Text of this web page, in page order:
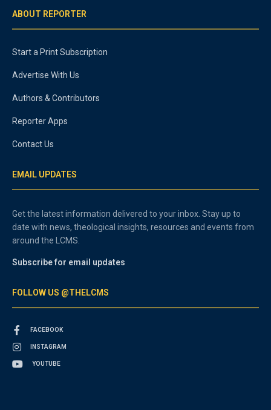
ABOUT REPORTER
Start a Print Subscription
Advertise With Us
Authors & Contributors
Reporter Apps
Contact Us
EMAIL UPDATES
Get the latest information delivered to your inbox. Stay up to
date with news, theological insights, resources and events from
around the LCMS.
Subscribe for email updates
FOLLOW US @THELCMS
FACEBOOK
INSTAGRAM
YOUTUBE